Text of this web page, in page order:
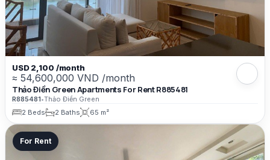
USD 2,100 /month
≈ 54,600,000 VND /month
Thảo Điền Green Apartments For Rent R885481
R885481•Thảo Điền Green
2 Beds
2 Baths 65 m²
For Rent